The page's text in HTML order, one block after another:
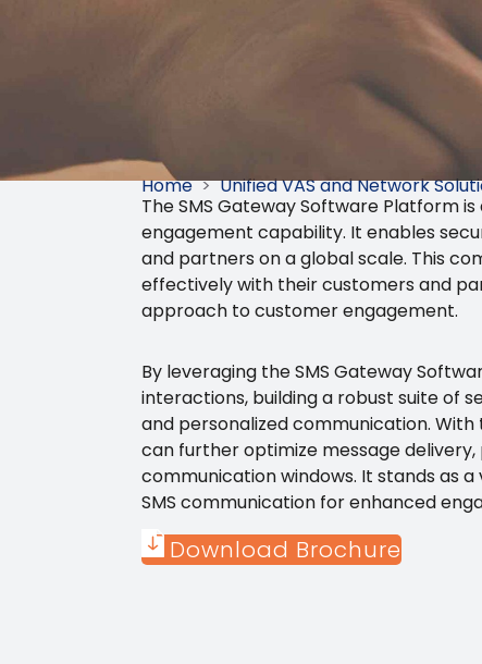
Home>Unified VAS and Network
The SMS Gateway Software Platform
engagement capability. It enables
and partners on a global scale. This
effectively with their customers and
approach to customer engagement.
By leveraging the SMS Gateway
interactions, building a robust suite of
and personalized communication.
can further optimize message
communication windows. It stands as
SMS communication for enhanced
Download Brochure